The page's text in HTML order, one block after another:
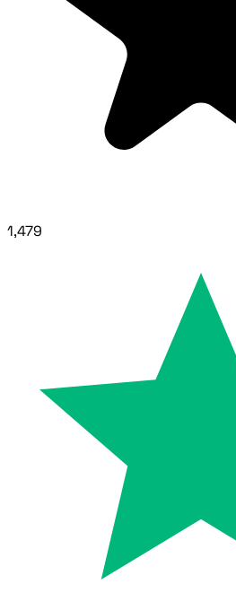
1,479